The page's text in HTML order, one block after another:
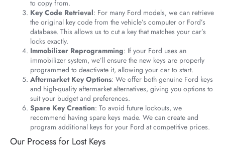
to copy from.
Key Code Retrieval: For many Ford models, we can retrieve
the original key code from the vehicle’s computer or Ford’s
database. This allows us to cut a key that matches your car’s
locks exactly.
Immobilizer Reprogramming: If your Ford uses an
immobilizer system, we’ll ensure the new keys are properly
programmed to deactivate it, allowing your car to start.
Aftermarket Key Options: We offer both genuine Ford keys
and high-quality aftermarket alternatives, giving you options to
suit your budget and preferences.
Spare Key Creation: To avoid future lockouts, we
recommend having spare keys made. We can create and
program additional keys for your Ford at competitive prices.
Our Process for Lost Keys